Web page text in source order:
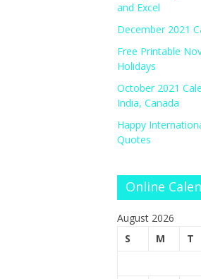
and Excel
December 2021
Free Printable
Holidays
October 2021
India, Canada
Happy
Quotes
Online
August 2026
S
M T